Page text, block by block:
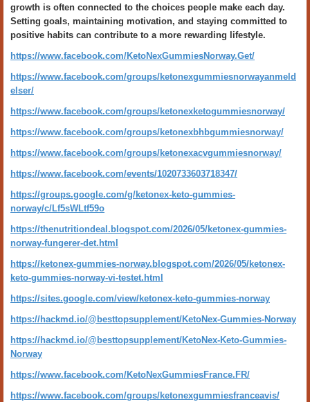
growth is often connected to the choices people make each day.
Setting goals, maintaining motivation, and staying committed to
positive habits can contribute to a more rewarding lifestyle.
https://www.facebook.com/KetoNexGummiesNorway.Get/
https://www.facebook.com/groups/ketonexgummiesnorwayanmeld
elser/
https://www.facebook.com/groups/ketonexketogummiesnorway/
https://www.facebook.com/groups/ketonexbhbgummiesnorway/
https://www.facebook.com/groups/ketonexacvgummiesnorway/
https://www.facebook.com/events/1020733603718347/
https://groups.google.com/g/ketonex-keto-gummies-
norway/c/Lf5sWLtf59o
https://thenutritiondeal.blogspot.com/2026/05/ketonex-gummies-
norway-fungerer-det.html
https://ketonex-gummies-norway.blogspot.com/2026/05/ketonex-
keto-gummies-norway-vi-testet.html
https://sites.google.com/view/ketonex-keto-gummies-norway
https://hackmd.io/@besttopsupplement/KetoNex-Gummies-Norway
https://hackmd.io/@besttopsupplement/KetoNex-Keto-Gummies-
Norway
https://www.facebook.com/KetoNexGummiesFrance.FR/
https://www.facebook.com/groups/ketonexgummiesfranceavis/